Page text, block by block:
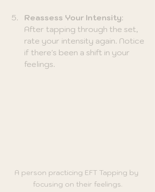
Reassess Your Intensity:
After tapping through the set,
rate your intensity again. Notice
if there's been a shift in your
feelings.
A person practicing EFT Tapping by
focusing on their feelings.